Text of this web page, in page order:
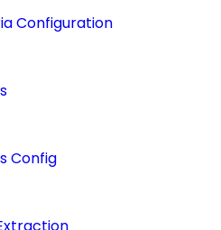
Configuration
Config